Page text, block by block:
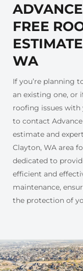
FREE
WA
If you’re planning
an existing one, or
roofing issues with
to contact
estimate and
Clayton, WA area
dedicated to
efficient and
maintenance,
the protection of